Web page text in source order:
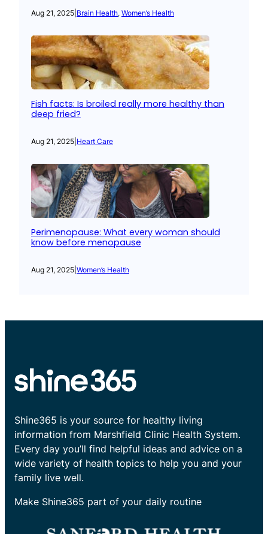
Aug 21, 2025 Brain Health, Women’s Health
Fish facts: Is broiled really more healthy than
deep fried?
Aug 21, 2025 Heart Care
Perimenopause: What every woman should
know before menopause
Aug 21, 2025 Women’s Health
Shine365 is your source for healthy living
information from Marshfield Clinic Health System.
Every day you’ll find helpful ideas and advice on a
wide variety of health topics to help you and your
family live well.
Make Shine365 part of your daily routine